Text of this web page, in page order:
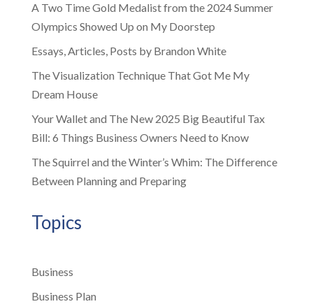
A Two Time Gold Medalist from the 2024 Summer
Olympics Showed Up on My Doorstep
Essays, Articles, Posts by Brandon White
The Visualization Technique That Got Me My
Dream House
Your Wallet and The New 2025 Big Beautiful Tax
Bill: 6 Things Business Owners Need to Know
The Squirrel and the Winter’s Whim: The Difference
Between Planning and Preparing
Topics
Business
Business Plan